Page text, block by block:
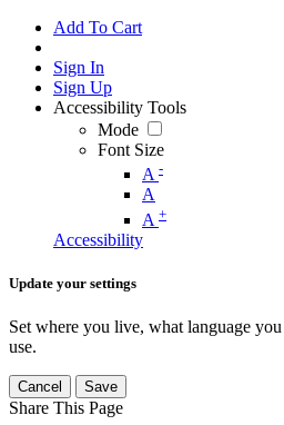
Add To Cart
Sign In
Sign Up
Accessibility Tools
Mode
Font Size
A -
A
A +
Accessibility
Update your settings
Set where you live, what language
use.
Cancel Save
Share This Page